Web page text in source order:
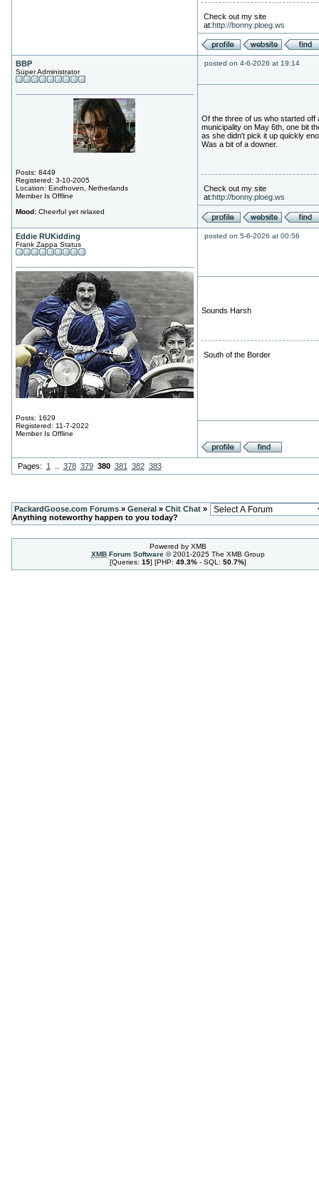
Check out my site
at:http://bonny.ploeg.ws
BBP
Super Administrator
Posts: 8449
Registered: 3-10-2005
Location: Eindhoven, Netherlands
Member Is Offline
Mood:Cheerful yet relaxed
posted on 4-6-2026 at 19:14
Of the three of us who started off
municipality on May 6th, one bit
as she didn't pick it up quickly
Was a bit of a downer.
Check out my site
at:http://bonny.ploeg.ws
Eddie RUKidding
Frank Zappa Status
Posts: 1629
Registered: 11-7-2022
Member Is Offline
posted on 5-6-2026 at 00:56
Sounds Harsh
South of the Border
Pages: 1 378 379 380 381 382 383
PackardGoose.com Forums» General» Chit Chat»
Anything noteworthy happen to you today?
Powered by XMB
XMB Forum Software © 2001-2025 The XMB Group
[Queries: 15] [PHP: 49.3% - SQL: 50.7%]